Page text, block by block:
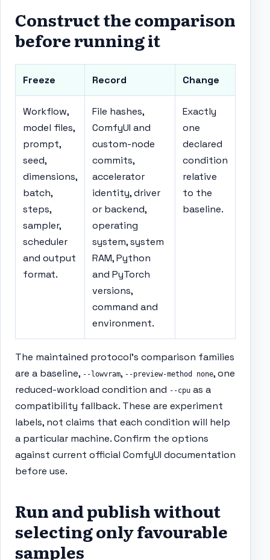
Construct the comparison
before running it
Freeze Record Change
Workflow,
model files,
prompt,
seed,
dimensions,
batch,
steps,
sampler,
scheduler
and output
format.
File hashes,
ComfyUI and
custom-node
commits,
accelerator
identity, driver
or backend,
operating
system, system
RAM, Python
and PyTorch
versions,
command and
environment.
Exactly
one
declared
condition
relative
to the
baseline.
The maintained protocol’s comparison families
are a baseline, --lowvram, --preview-method none, one
reduced-workload condition and --cpu as a
compatibility fallback. These are experiment
labels, not claims that each condition will help
a particular machine. Confirm the options
against current official ComfyUI documentation
before use.
Run and publish without
selecting only favourable
samples